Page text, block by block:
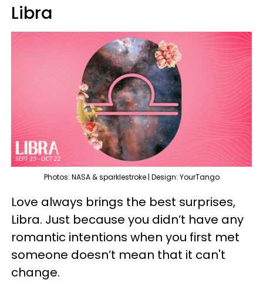
Libra
Photos: NASA & sparklestroke | Design: YourTango
Love always brings the best surprises,
Libra. Just because you didn’t have any
romantic intentions when you first met
someone doesn’t mean that it can't
change.